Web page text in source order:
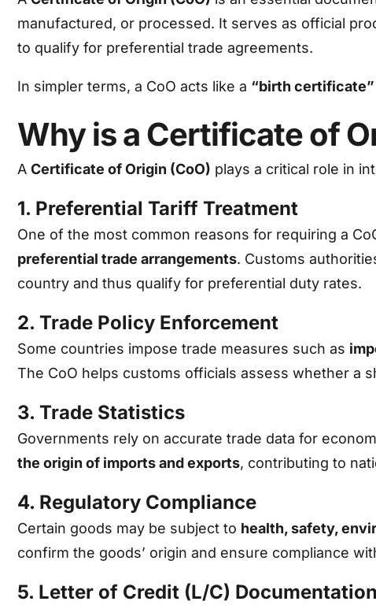
manufactured, or processed. It serves as official
to qualify for preferential trade agreements.
In simpler terms, a CoO acts like a “birth
Why is a Certificate of
A Certificate of Origin (CoO) plays a critical role in
1. Preferential Tariff Treatment
One of the most common reasons for requiring a
preferential trade arrangements. Customs
country and thus qualify for preferential duty rates.
2. Trade Policy Enforcement
Some countries impose trade measures such as
The CoO helps customs officials assess whether a
3. Trade Statistics
Governments rely on accurate trade data for
the origin of imports and exports, contributing to
4. Regulatory Compliance
Certain goods may be subject to health, safety,
confirm the goods’ origin and ensure compliance
5. Letter of Credit (L/C) Documentation